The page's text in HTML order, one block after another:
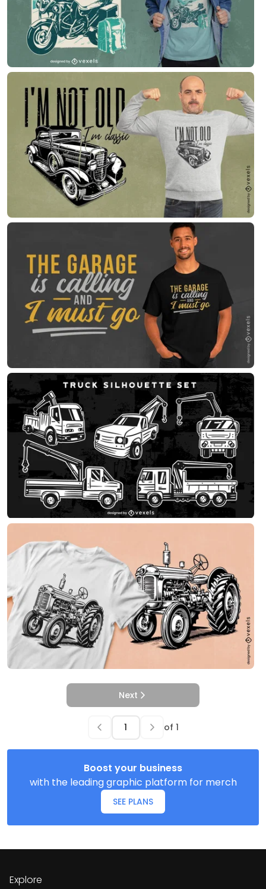
Next
of 1
Boost your business
with the leading graphic platform for merch
SEE PLANS
Explore